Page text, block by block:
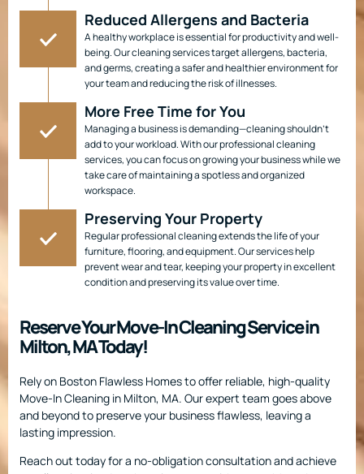
Reduced Allergens and Bacteria
A healthy workplace is essential for productivity and well-
being. Our cleaning services target allergens, bacteria,
and germs, creating a safer and healthier environment for
your team and reducing the risk of illnesses.
More Free Time for You
Managing a business is demanding—cleaning shouldn’t
add to your workload. With our professional cleaning
services, you can focus on growing your business while we
take care of maintaining a spotless and organized
workspace.
Preserving Your Property
Regular professional cleaning extends the life of your
furniture, flooring, and equipment. Our services help
prevent wear and tear, keeping your property in excellent
condition and preserving its value over time.
Reserve Your Move-In Cleaning Service in
Milton, MA Today!
Rely on Boston Flawless Homes to offer reliable, high-quality
Move-In Cleaning in Milton, MA. Our expert team goes above
and beyond to preserve your business flawless, leaving a
lasting impression.
Reach out today for a no-obligation consultation and achieve